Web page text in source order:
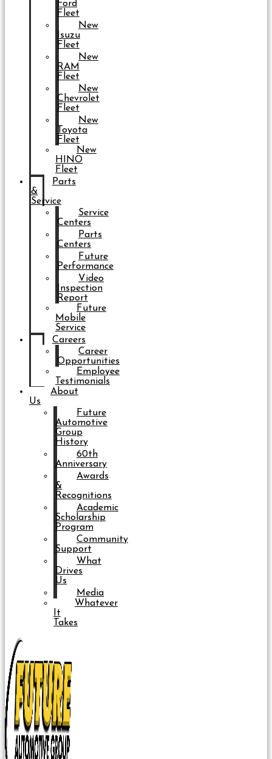
Ford
Fleet
New
Isuzu
Fleet
New
RAM
Fleet
New
Chevrolet
Fleet
New
Toyota
Fleet
New
HINO
Fleet
Parts
&
Service
Service
Centers
Parts
Centers
Future
Performance
Video
Inspection
Report
Future
Mobile
Service
Careers
Career
Opportunities
Employee
Testimonials
About
Us
Future
Automotive
Group
History
60th
Anniversary
Awards
&
Recognitions
Academic
Scholarship
Program
Community
Support
What
Drives
Us
Media
Whatever
It
Takes